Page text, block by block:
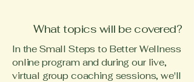
What topics will be covered?
In the Small Steps to Better Wellness
online program and during our live,
virtual group coaching sessions, we'll